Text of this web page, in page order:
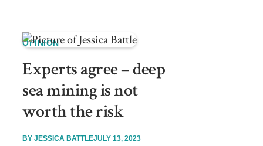
OPINION
Experts agree – deep
sea mining is not
worth the risk
BY JESSICA BATTLEJULY 13, 2023